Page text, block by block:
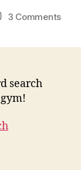
3 Commentson
search